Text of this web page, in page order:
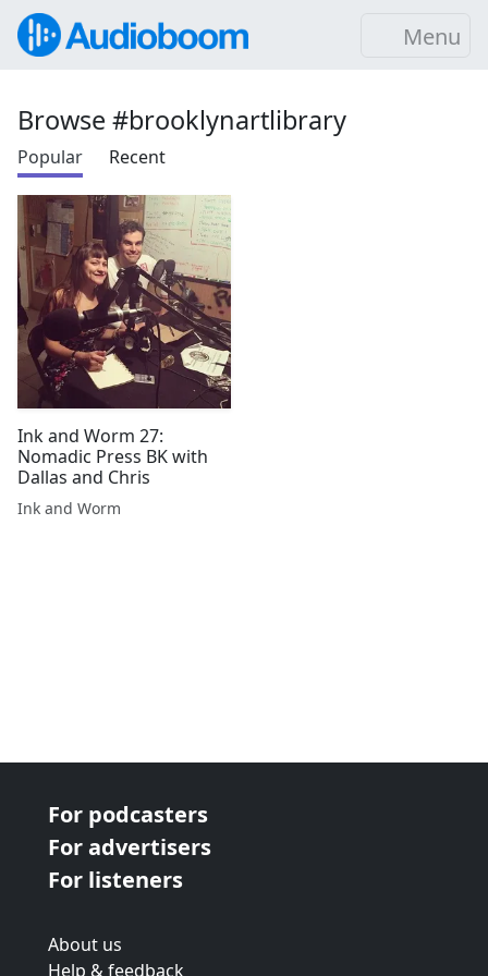
Menu
Browse #brooklynartlibrary
Popular Recent
Ink and Worm 27:
Nomadic Press BK with
Dallas and Chris
Ink and Worm
For podcasters
For advertisers
For listeners
About us
Help & feedback